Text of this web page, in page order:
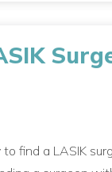
find a LASIK